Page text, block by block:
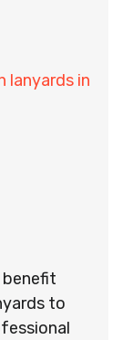
lanyards in
benefit
to